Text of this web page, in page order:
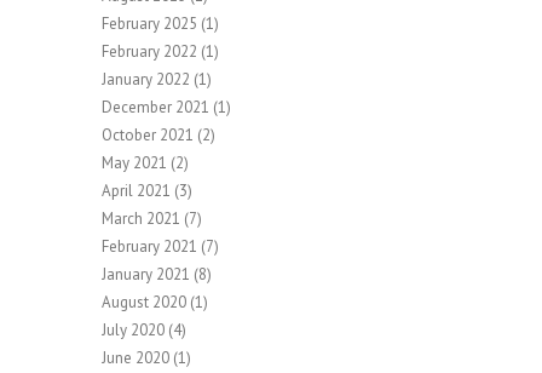
February 2025 (1)
February 2022 (1)
January 2022 (1)
December 2021 (1)
October 2021 (2)
May 2021 (2)
April 2021 (3)
March 2021 (7)
February 2021 (7)
January 2021 (8)
August 2020 (1)
July 2020 (4)
June 2020 (1)